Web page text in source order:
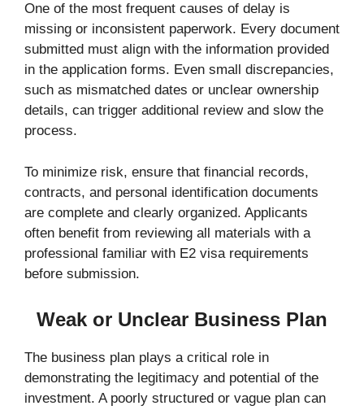
One of the most frequent causes of delay is
missing or inconsistent paperwork. Every document
submitted must align with the information provided
in the application forms. Even small discrepancies,
such as mismatched dates or unclear ownership
details, can trigger additional review and slow the
process.
To minimize risk, ensure that financial records,
contracts, and personal identification documents
are complete and clearly organized. Applicants
often benefit from reviewing all materials with a
professional familiar with E2 visa requirements
before submission.
Weak or Unclear Business Plan
The business plan plays a critical role in
demonstrating the legitimacy and potential of the
investment. A poorly structured or vague plan can